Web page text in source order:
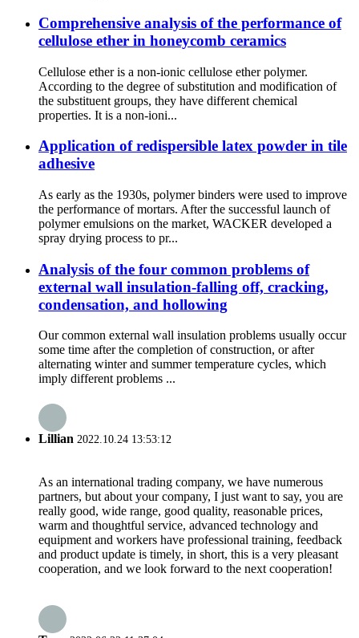
Comprehensive analysis of the performance of
cellulose ether in honeycomb ceramics
Cellulose ether is a non-ionic cellulose ether polymer.
According to the degree of substitution and modification of
the substituent groups, they have different chemical
properties. It is a non-ioni...
Application of redispersible latex powder in tile
adhesive
As early as the 1930s, polymer binders were used to improve
the performance of mortars. After the successful launch of
polymer emulsions on the market, WACKER developed a
spray drying process to pr...
Analysis of the four common problems of
external wall insulation-falling off, cracking,
condensation, and hollowing
Our common external wall insulation problems usually occur
some time after the completion of construction, or after
alternating winter and summer temperature cycles, which
imply different problems ...
Lillian 2022.10.24 13:53:12
As an international trading company, we have numerous
partners, but about your company, I just want to say, you are
really good, wide range, good quality, reasonable prices,
warm and thoughtful service, advanced technology and
equipment and workers have professional training, feedback
and product update is timely, in short, this is a very pleasant
cooperation, and we look forward to the next cooperation!